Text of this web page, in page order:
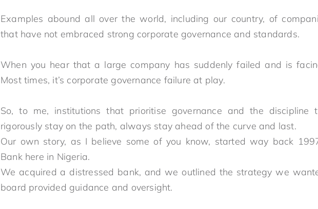
Examples abound all over the world, including our country, of
that have not embraced strong corporate governance and standards.
When you hear that a large company has suddenly failed and is
Most times, it’s corporate governance failure at play.
So, to me, institutions that prioritise governance and the discipline
rigorously stay on the path, always stay ahead of the curve and last.
Our own story, as I believe some of you know, started way back
Bank here in Nigeria.
We acquired a distressed bank, and we outlined the strategy we
board provided guidance and oversight.